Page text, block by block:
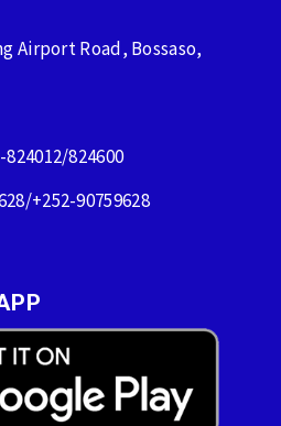
Airport Road, Bossaso,
824600
+252-90759628